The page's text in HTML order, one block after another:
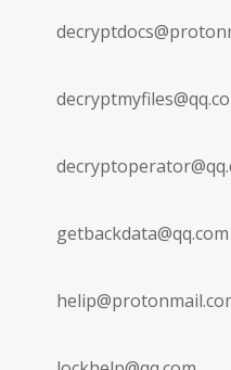
getbackdata@qq.com